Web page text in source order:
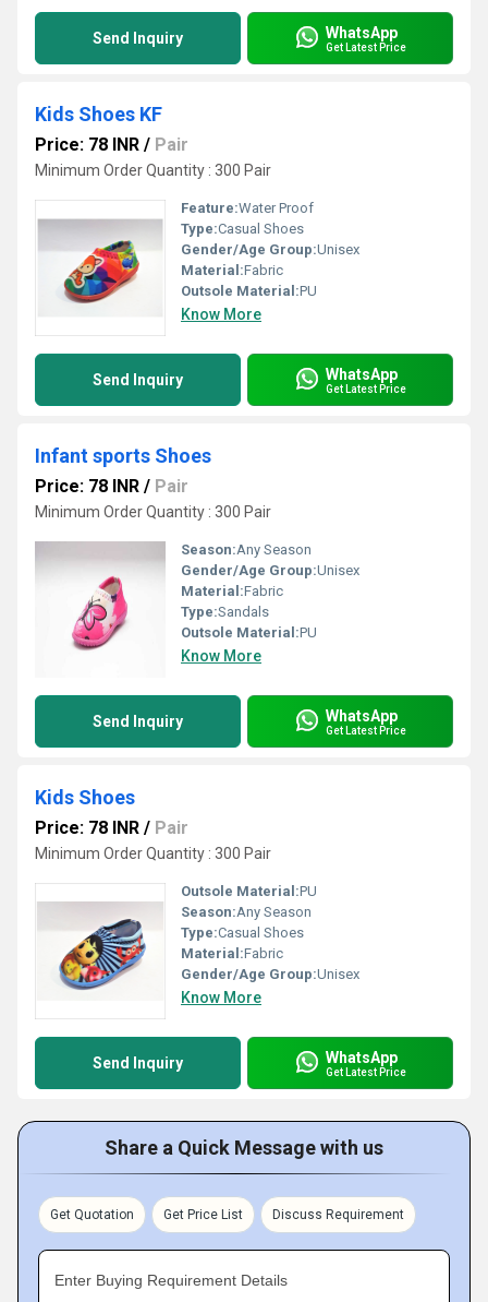
Send Inquiry WhatsApp
Get Latest Price
Kids Shoes KF
Price: 78 INR / Pair
Minimum Order Quantity : 300 Pair
Feature:Water Proof
Type:Casual Shoes
Gender/Age Group:Unisex
Material:Fabric
Outsole Material:PU
Know More
Send Inquiry WhatsApp
Get Latest Price
Infant sports Shoes
Price: 78 INR / Pair
Minimum Order Quantity : 300 Pair
Season:Any Season
Gender/Age Group:Unisex
Material:Fabric
Type:Sandals
Outsole Material:PU
Know More
Send Inquiry WhatsApp
Get Latest Price
Kids Shoes
Price: 78 INR / Pair
Minimum Order Quantity : 300 Pair
Outsole Material:PU
Season:Any Season
Type:Casual Shoes
Material:Fabric
Gender/Age Group:Unisex
Know More
Send Inquiry WhatsApp
Get Latest Price
Share a Quick Message with us
Get Quotation Get Price List Discuss Requirement
Enter Buying Requirement Details